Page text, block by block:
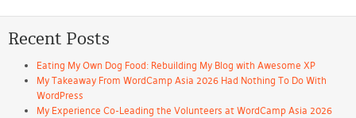
Recent Posts
Eating My Own Dog Food: Rebuilding My Blog with Awesome XP
My Takeaway From WordCamp Asia 2026 Had Nothing To Do With
WordPress
My Experience Co-Leading the Volunteers at WordCamp Asia 2026